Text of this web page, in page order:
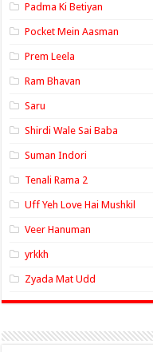
Padma Ki Betiyan
Pocket Mein Aasman
Prem Leela
Ram Bhavan
Saru
Shirdi Wale Sai Baba
Suman Indori
Tenali Rama 2
Uff Yeh Love Hai Mushkil
Veer Hanuman
yrkkh
Zyada Mat Udd